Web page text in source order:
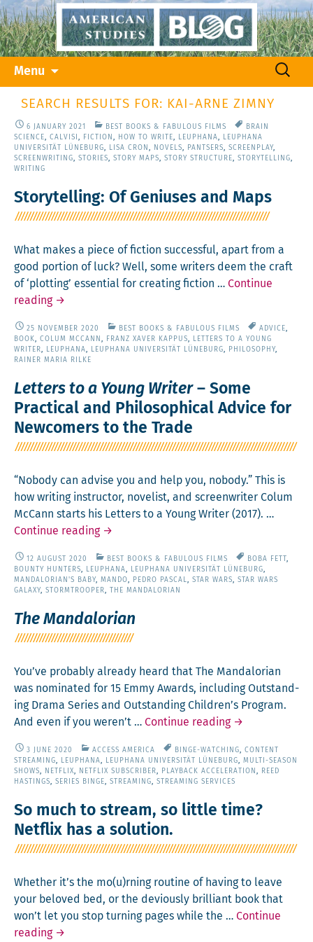
Menu
content
Search
SEARCH RESULTS FOR: KAI-ARNE ZIMNY
6 JANUARY 2021 BEST BOOKS & FABULOUS FILMS
BRAIN
SCIENCE, CALVISI , FICTION , HOW TO WRITE, LEUPHANA,
LEUPHANA
UNIVERSITÄT LÜNEBURG, LISA CRON , NOVELS, PANTSERS, SCREENPLAY,
SCREENWRITING, STORIES, STORY MAPS, STORY STRUCTURE, STORYTELLING,
WRITING
Storytelling: Of Geniuses and Maps
What makes a piece of fic­tion suc­cess­ful, apart from a
good por­tion of luck? Well, some writ­ers deem the craft
of ‘plot­ting’ essen­tial for cre­at­ing fic­tion … Con­tin­ue
read­ing Sto­
telling:
Of
es
and Maps
→
25 NOVEMBER 2020 BEST BOOKS & FABULOUS FILMS ADVICE,
BOOK, COLUM MCCANN , FRANZ XAVER KAPPUS,
LETTERS TO A YOUNG
WRITER, LEUPHANA, LEUPHANA UNIVERSITÄT LÜNEBURG, PHILOSOPHY,
RAINER MARIA RILKE
Letters to a Young Writer– Some
Practical and Philosophical Advice for
Newcomers to the Trade
“Nobody can advise you and help you, nobody.” This is
how writ­ing instruc­tor, nov­el­ist, and screen­writer Colum
McCann starts his Let­ters to a Young Writer (2017). …
Con­tin­ue read­ing Let­
to
a
Young
Writer
–
Prac­
ti­
soph­
i­
cal
for
New­
com­
to
the Trade
→
12 AUGUST 2020 BEST BOOKS & FABULOUS FILMS BOBA FETT ,
BOUNTY HUNTERS, LEUPHANA, LEUPHANA UNIVERSITÄT LÜNEBURG,
MANDALORIAN'S BABY, MANDO, PEDRO PASCAL, STAR WARS, STAR WARS
GALAXY, STORMTROOPER, THE MANDALORIAN
The Mandalorian
You’ve prob­a­bly already heard that The Man­dalo­ri­an
was nom­i­nat­ed for 15 Emmy Awards, includ­ing Out­stand­
ing Dra­ma Series and Out­stand­ing Children’s Pro­gram.
And even if you weren’t … Con­tin­ue read­ing The
dalo­
ri­
→
3 JUNE 2020 ACCESS AMERICA BINGE-WATCHING, CONTENT
STREAMING, LEUPHANA, LEUPHANA UNIVERSITÄT LÜNEBURG, MULTI-SEASON
SHOWS, NETFLIX, NETFLIX SUBSCRIBER, PLAYBACK ACCELERATION ,
REED
HASTINGS, SERIES BINGE, STREAMING, STREAMING SERVICES
So much to stream, so little time?
Netflix has a solution.
Whether it’s the mo(u)rning rou­tine of hav­ing to leave
your beloved bed, or the devi­ous­ly bril­liant book that
won’t let you stop turn­ing pages while the … Con­tin­ue
read­ing So
→